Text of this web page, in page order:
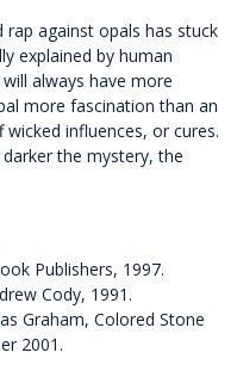
against opals has stuck
explained by human
always have more
more fascination than an
influences, or cures.
the mystery, the
Publishers, 1997.
Cody, 1991.
Graham, Colored Stone
2001.